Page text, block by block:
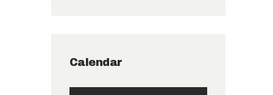
Calendar